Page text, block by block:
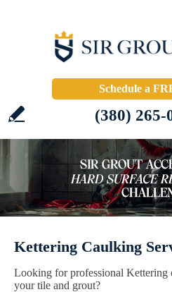
Schedule a
(380) 265-
Kettering Caulking
Looking for professional Kettering
your tile and grout?